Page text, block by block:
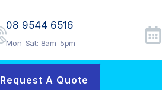
08 9544 6516
Mon-Sat: 8am-5pm
Request A Quote